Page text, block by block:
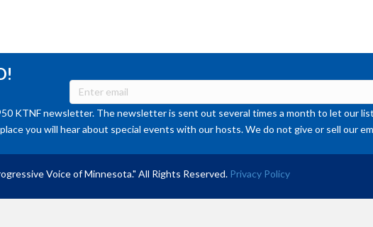
KTNF newsletter. The newsletter is sent out several times a month to let our
you will hear about special events with our hosts. We do not give or sell our
Voice of Minnesota." All Rights Reserved. Privacy Policy